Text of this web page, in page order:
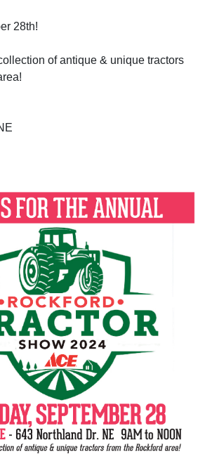
28th!
of antique & unique tractors